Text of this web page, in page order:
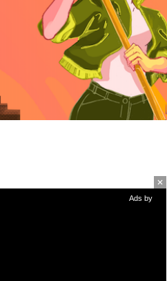
Ads by